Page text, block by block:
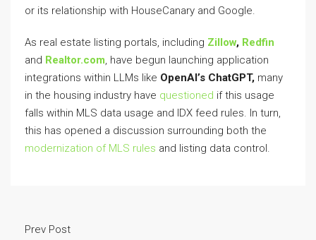
or its relationship with HouseCanary and Google.
As real estate listing portals, including Zillow, Redfin
and Realtor.com, have begun launching application
integrations within LLMs like OpenAI’s ChatGPT, many
in the housing industry have questioned if this usage
falls within MLS data usage and IDX feed rules. In turn,
this has opened a discussion surrounding both the
modernization of MLS rules and listing data control.
Prev Post